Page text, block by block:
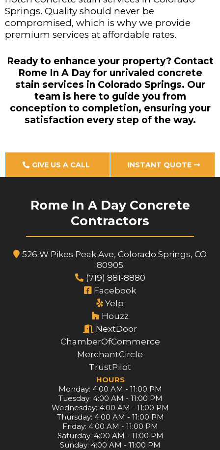
Springs. Quality should never be
compromised, which is why we provide
premium services at affordable rates.
Ready to enhance your property? Contact
Rome In A Day for unrivaled concrete
stain services in Colorado Springs. Our
team is here to guide you from
conception to completion, ensuring your
satisfaction every step of the way.
GIVE US A CALL INSTANT QUOTE
Rome In A Day Concrete
Contractors
526 W Pikes Peak Ave, Colorado Springs, CO
80905
(719) 881-8880
Facebook
Yelp
Houzz
NextDoor
ChamberOfCommerce
MerchantCircle
TrustPilot
HOURS
Monday: 4:00 AM - 11:00 PM
Tuesday: 4:00 AM - 11:00 PM
Wednesday: 4:00 AM - 11:00 PM
Thursday: 4:00 AM - 11:00 PM
Friday: 4:00 AM - 11:00 PM
Saturday: 4:00 AM - 11:00 PM
Sunday: 4:00 AM - 11:00 PM